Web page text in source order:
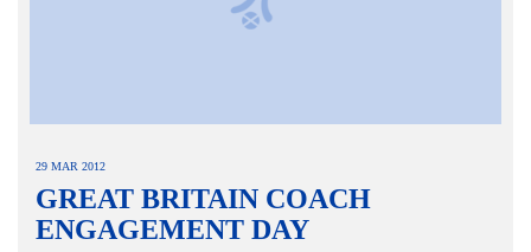
29 MAR 2012
GREAT BRITAIN COACH
ENGAGEMENT DAY